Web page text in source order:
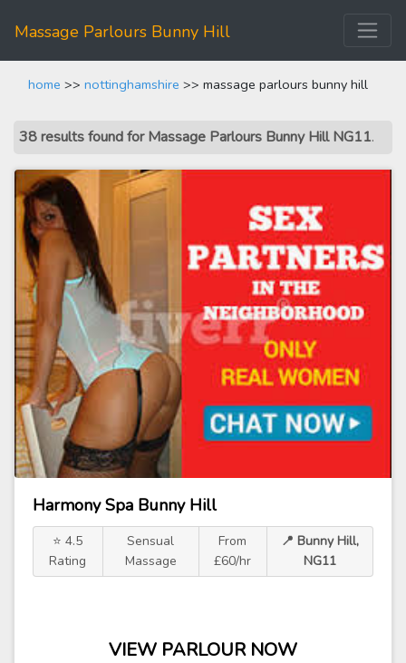
Massage Parlours Bunny Hill
home >> nottinghamshire >> massage parlours bunny hill
38 results found for Massage Parlours Bunny Hill NG11.
Harmony Spa Bunny Hill
⭐ 4.5
Rating
Sensual
Massage
From
£60/hr
📍 Bunny Hill,
NG11
VIEW PARLOUR NOW